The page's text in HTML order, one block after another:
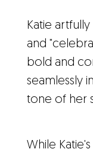
Katie
and
bold and
seamlessly
tone of her
While